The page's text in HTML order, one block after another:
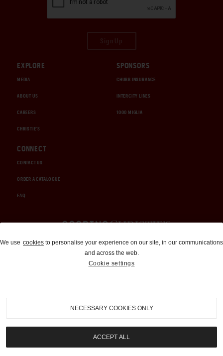
EXPLORE
MEDIA
ABOUT US
CAREERS
CHRISTIE'S
SPONSORS
CHUBB INSURANCE
INTERCITY LINES
1000 MIGLIA
CONNECT
CONTACT US
ORDER A CATALOGUE
FAQ
Auctions and Brokerage
310-899-1960
info@goodingco.com
We use cookies to personalise your experience on our site, in our communications
and across the web.
Cookie settings
NECESSARY COOKIES ONLY
ACCEPT ALL